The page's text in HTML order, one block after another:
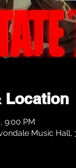
Location
9:00 PM
Music Hall,